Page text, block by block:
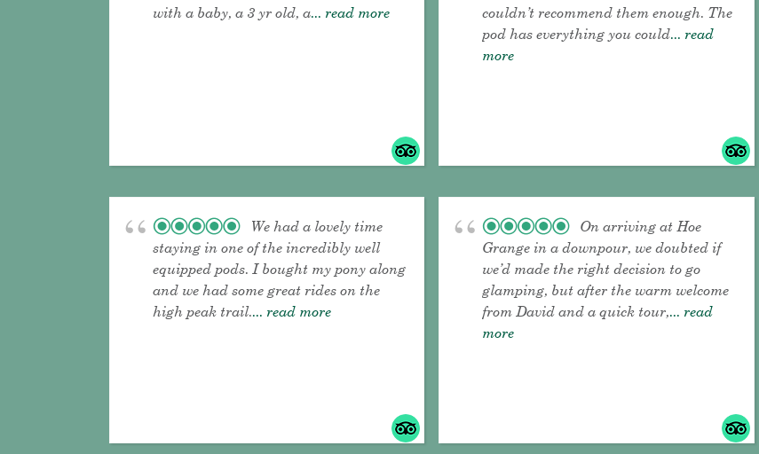
with a baby, a 3 yr old, a... read more
couldn’t recommend them enough. The
pod has everything you could... read
more
We had a lovely time
staying in one of the incredibly well
equipped pods. I bought my pony along
and we had some great rides on the
high peak trail.... read more
On arriving at Hoe
Grange in a downpour, we doubted if
we’d made the right decision to go
glamping, but after the warm welcome
from David and a quick tour,... read
more